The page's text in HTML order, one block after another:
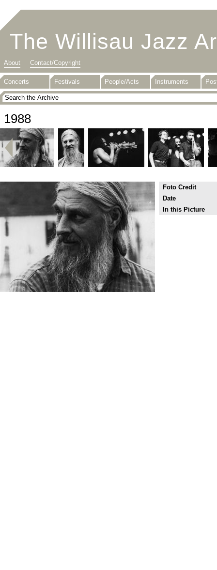
The Willisau Jazz
About Contact/Copyright
Concerts Festivals People/Acts Instruments
1988
Foto Credit
Date
In this Picture